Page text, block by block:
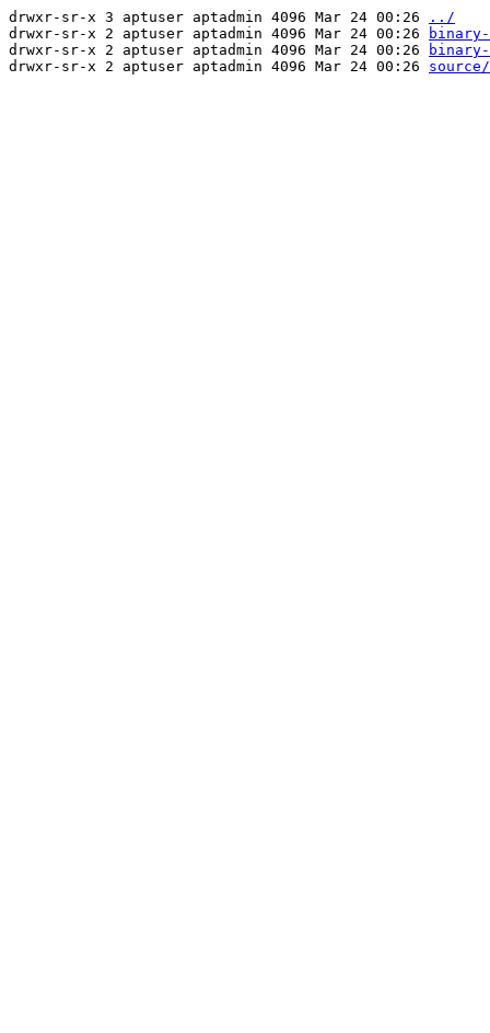
drwxr-sr-x 3 aptuser aptadmin 4096 Mar 24 00:26
../
drwxr-sr-x 2 aptuser aptadmin 4096 Mar 24 00:26
binary-
drwxr-sr-x 2 aptuser aptadmin 4096 Mar 24 00:26
drwxr-sr-x 2 aptuser aptadmin 4096 Mar 24 00:26 source/